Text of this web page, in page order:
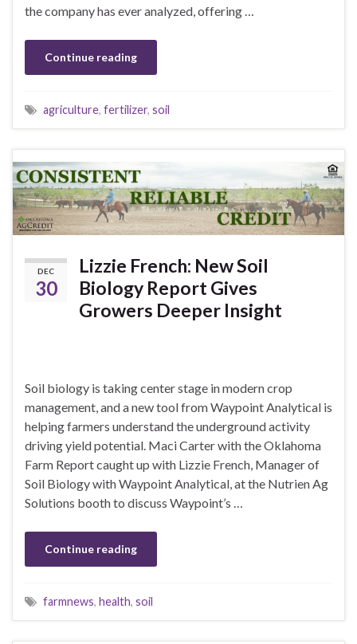
the company has ever analyzed, offering …
Continue reading
agriculture, fertilizer, soil
DEC
30
Lizzie French: New Soil
Biology Report Gives
Growers Deeper Insight
Soil biology is taking center stage in modern crop
management, and a new tool from Waypoint Analytical is
helping farmers understand the underground activity
driving yield potential. Maci Carter with the Oklahoma
Farm Report caught up with Lizzie French, Manager of
Soil Biology with Waypoint Analytical, at the Nutrien Ag
Solutions booth to discuss Waypoint’s …
Continue reading
farmnews, health, soil